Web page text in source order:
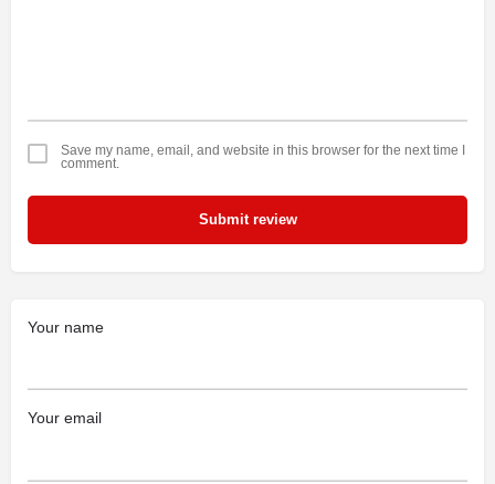
Save my name, email, and website in this browser for the next time I
comment.
Submit review
Your name
Your email